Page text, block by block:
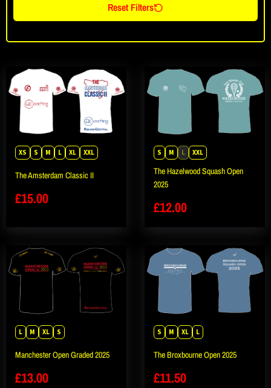
Jet Black 61
Oxford Navy 1
Royal Blue 8
Sapphire Blue 6
Seafoam Blue
Sky Blue
Reset Filters
XS S M L XL XXL
The Amsterdam Classic II
£15.00
S M L XXL
The Hazelwood Squash Open
2025
£12.00
L M XL S
Manchester Open Graded 2025
£13.00
S M XL L
The Broxbourne Open 2025
£11.50